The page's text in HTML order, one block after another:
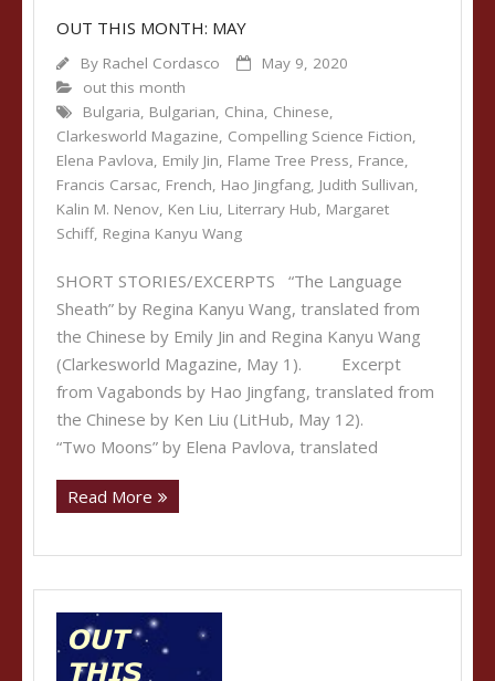
OUT THIS MONTH: MAY
By Rachel Cordasco
May 9, 2020
out this month
Bulgaria, Bulgarian, China, Chinese,
Clarkesworld Magazine, Compelling Science Fiction,
Elena Pavlova, Emily Jin, Flame Tree Press, France,
Francis Carsac, French, Hao Jingfang, Judith Sullivan,
Kalin M. Nenov, Ken Liu, Literrary Hub, Margaret
Schiff, Regina Kanyu Wang
SHORT STORIES/EXCERPTS “The Language
Sheath” by Regina Kanyu Wang, translated from
the Chinese by Emily Jin and Regina Kanyu Wang
(Clarkesworld Magazine, May 1). Excerpt
from Vagabonds by Hao Jingfang, translated from
the Chinese by Ken Liu (LitHub, May 12).
“Two Moons” by Elena Pavlova, translated
Read More